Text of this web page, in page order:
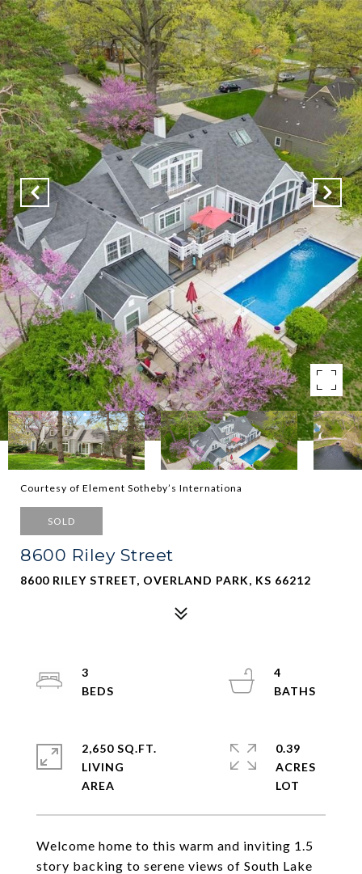
Courtesy of Element Sotheby’s Internationa
SOLD
8600 Riley Street
8600 RILEY STREET, OVERLAND PARK, KS 66212
Welcome home to this warm and inviting 1.5
story backing to serene views of South Lake
3
4
2,650 SQ.FT.
LIVING
0.39
ACRES